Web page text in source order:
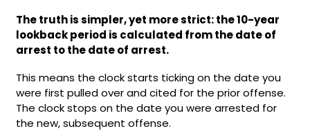
The truth is simpler, yet more strict: the 10-year
lookback period is calculated from the date of
arrest to the date of arrest.
This means the clock starts ticking on the date you
were first pulled over and cited for the prior offense.
The clock stops on the date you were arrested for
the new, subsequent offense.